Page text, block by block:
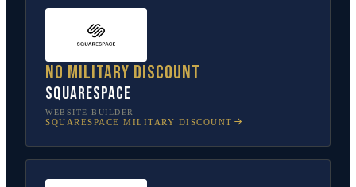
No military discount
Squarespace
WEBSITE BUILDER
SQUARESPACE MILITARY DISCOUNT